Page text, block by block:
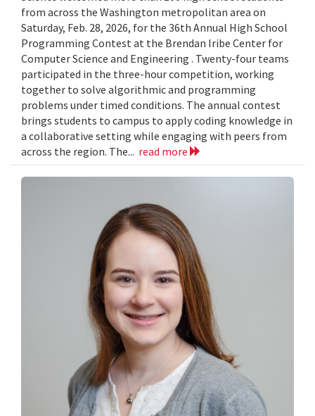
from across the Washington metropolitan area on
Saturday, Feb. 28, 2026, for the 36th Annual High School
Programming Contest at the Brendan Iribe Center for
Computer Science and Engineering . Twenty-four teams
participated in the three-hour competition, working
together to solve algorithmic and programming
problems under timed conditions. The annual contest
brings students to campus to apply coding knowledge in
a collaborative setting while engaging with peers from
across the region. The... read more